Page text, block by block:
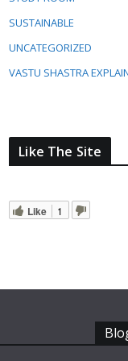
SUSTAINABLE
UNCATEGORIZED
VASTU SHASTRA
Like The Site
Like 1